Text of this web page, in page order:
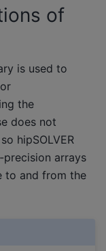
of
is used to
the
does not
hipSOLVER
arrays
to and from the